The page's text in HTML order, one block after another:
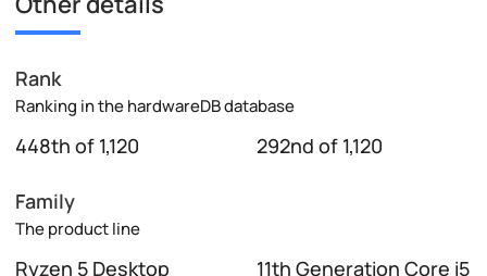
Rank
Ranking in the hardwareDB database
448th of 1,120 292nd of 1,120
Family
The product line
Ryzen 5 Desktop 11th Generation Core i5